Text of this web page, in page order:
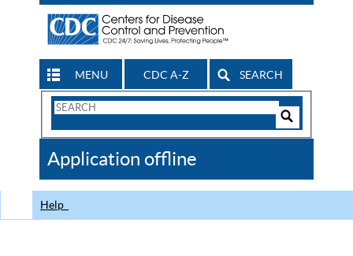
MENU CDC A-Z SEARCH
Search
CDC
Application offline
Help